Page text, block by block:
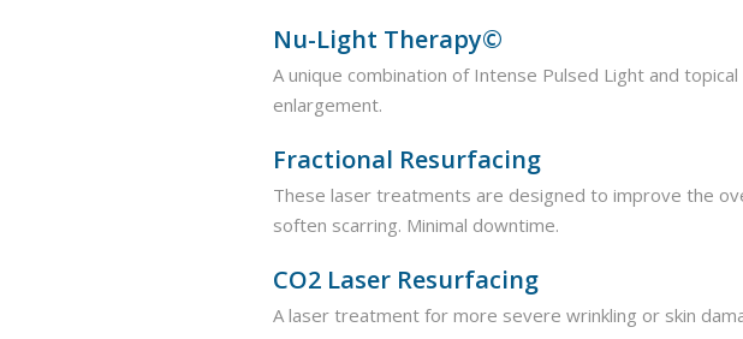
Nu-Light Therapy©
A unique combination of Intense Pulsed Light and
enlargement.
Fractional Resurfacing
These laser treatments are designed to improve the
soften scarring. Minimal downtime.
CO2 Laser Resurfacing
A laser treatment for more severe wrinkling or skin